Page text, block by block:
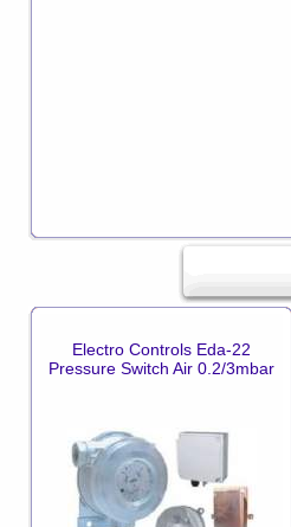
Electro Controls Eda-22
Pressure Switch Air 0.2/3mbar